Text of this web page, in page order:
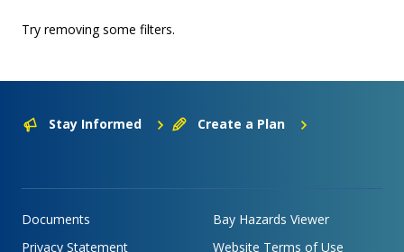
Try removing some filters.
Stay Informed Create a Plan
Documents
Bay Hazards Viewer
Privacy Statement
Website Terms of Use